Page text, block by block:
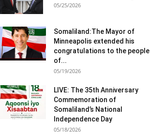
05/25/2026
Somaliland:The Mayor of
Minneapolis extended his
congratulations to the people
of...
05/19/2026
LIVE: The 35th Anniversary
Commemoration of
Somaliland’s National
Independence Day
05/18/2026